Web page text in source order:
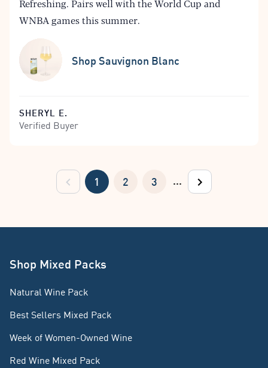
Refreshing. Pairs well with the World Cup and
WNBA games this summer.
Shop Sauvignon Blanc
SHERYL E.
Verified Buyer
previous
1 2 3 ... next
Shop Mixed Packs
Natural Wine Pack
Best Sellers Mixed Pack
Week of Women-Owned Wine
Red Wine Mixed Pack